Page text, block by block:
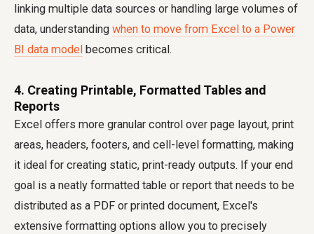
linking multiple data sources or handling large volumes of
data, understanding when to move from Excel to a Power
BI data model becomes critical.
4. Creating Printable, Formatted Tables and
Reports
Excel offers more granular control over page layout, print
areas, headers, footers, and cell-level formatting, making
it ideal for creating static, print-ready outputs. If your end
goal is a neatly formatted table or report that needs to be
distributed as a PDF or printed document, Excel's
extensive formatting options allow you to precisely